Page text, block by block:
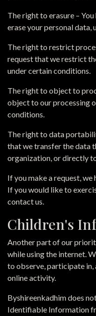
The right to erasure –
erase your personal data,
The right to restrict
request that we restrict
under certain conditions.
The right to object to
object to our processing
conditions.
The right to data
that we transfer the data
organization, or directly
If you make a request,
If you would like to
contact us.
Children's
Another part of our
while using the internet.
to observe, participate
online activity.
Byshireenkadhim does
Identifiable Information